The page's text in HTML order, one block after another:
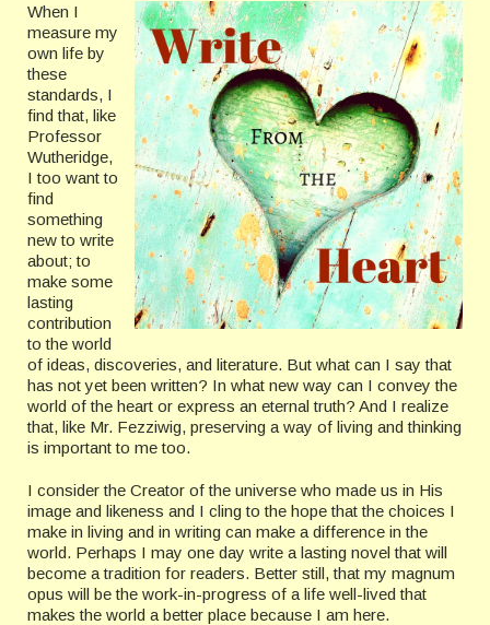
When I
measure my
own life by
these
standards, I
find that, like
Professor
Wutheridge,
I too want to
find
something
new to write
about; to
make some
lasting
contribution
to the world
of ideas, discoveries, and literature. But what can I say that
has not yet been written? In what new way can I convey the
world of the heart or express an eternal truth? And I realize
that, like Mr. Fezziwig, preserving a way of living and thinking
is important to me too.
I consider the Creator of the universe who made us in His
image and likeness and I cling to the hope that the choices I
make in living and in writing can make a difference in the
world. Perhaps I may one day write a lasting novel that will
become a tradition for readers. Better still, that my magnum
opus will be the work-in-progress of a life well-lived that
makes the world a better place because I am here.